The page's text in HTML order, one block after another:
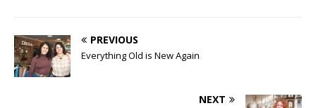
PREVIOUS
Everything Old is New Again
NEXT